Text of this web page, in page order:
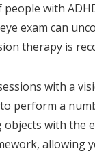
with
exam can
therapy is
with a
perform a
with the
allowing